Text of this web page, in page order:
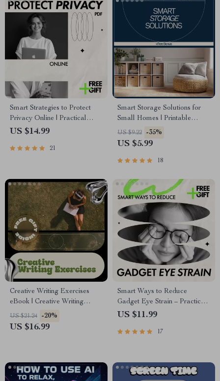
Smart Strategies to Protect
Privacy Online | Practical
Ebook Guide with Proven
Online, Digital Safety &
US $14.99
21
Smart Storage Solutions for
Small Homes | Printable
Checklist to Maximize Space
& Discover What Storage
Homes
US $9.22 -35%
US $5.99
18
Creative Writing Exercises
eBook | Creative Writing
Exercises for Writers,
Storytelling Prompts,
US $21.24 -20%
US $16.99
Smart Ways to Reduce
Gadget Eye Strain – Practical
Ebook Guide on how to
gadgets for Work, Study, and
US $11.99
17